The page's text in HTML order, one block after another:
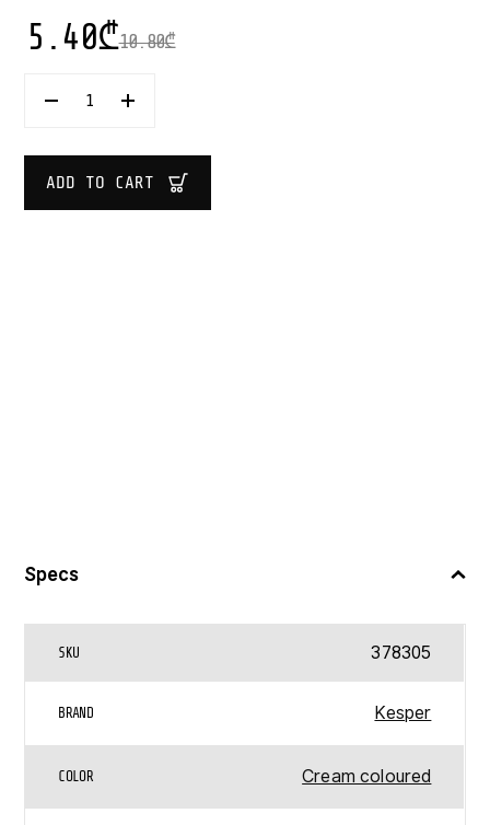
10.80₾
5.40₾
KESPER
TONGS
CM
ADD TO CART
Specs
SKU 378305
BRAND Kesper
COLOR Cream coloured